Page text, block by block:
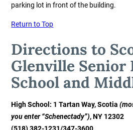
parking lot in front of the building.
Return to Top
Directions to
Glenville Senior
School and
High School: 1 Tartan Way, Scotia
you enter “Schenectady”), NY 12302